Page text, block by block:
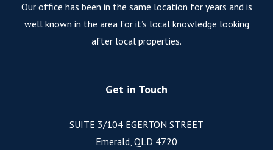
Our office has been in the same location for years and is
well known in the area for it’s local knowledge looking
after local properties.
Get in Touch
SUITE 3/104 EGERTON STREET
Emerald, QLD 4720